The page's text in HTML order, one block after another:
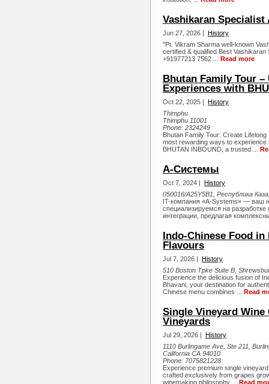
Vashikaran
Jun 27, 2026 | History
"Pt. Vikram Sharma well-known
certified & qualified Best
+91977213 7562 ... Read more
Bhutan Family Tour
Experiences with
Oct 22, 2025 | History
Thimphu
Thimphu 11001
Phone: 2324249
Bhutan Family Tour: Create
most rewarding ways to
BHUTAN INBOUND, a trusted ...
А-Системы
Oct 7, 2024 | History
050016/A25Y5B1, Республика
IT-компания «A-Systems» — ваш
специализируемся на
интеграции, предлагая
Indo-Chinese Food
Flavours
Jul 7, 2026 | History
510 Boston Tpke Suite B,
Experience the delicious fusion of
Bhavani, your destination for
Chinese menu combines ... Read
Single Vineyard Wine
Vineyards
Jul 29, 2026 | History
1110 Burlingame Ave, Ste 211,
California CA 94010
Phone: 7075821228
Experience premium single
crafted exclusively from grapes
winemaking philosophy ... Read